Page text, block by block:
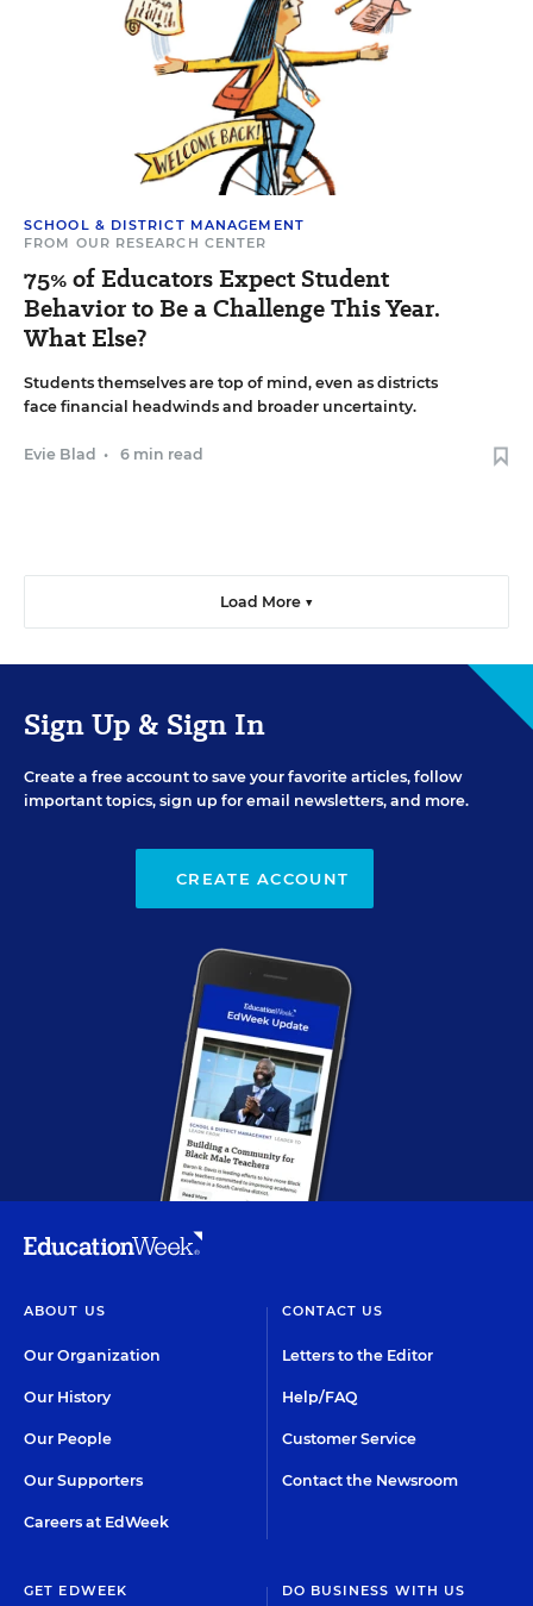
SCHOOL & DISTRICT MANAGEMENT
FROM OUR RESEARCH CENTER
75% of Educators Expect Student
Behavior to Be a Challenge This Year.
What Else?
Students themselves are top of mind, even as districts
face financial headwinds and broader uncertainty.
Evie Blad • 6 min read
Load More ▼
Sign Up & Sign In
Create a free account to save your favorite articles, follow
important topics, sign up for email newsletters, and more.
CREATE ACCOUNT
ABOUT US
Our Organization
Our History
Our People
Our Supporters
Careers at EdWeek
CONTACT US
Letters to the Editor
Help/FAQ
Customer Service
Contact the Newsroom
GET EDWEEK DO BUSINESS WITH US